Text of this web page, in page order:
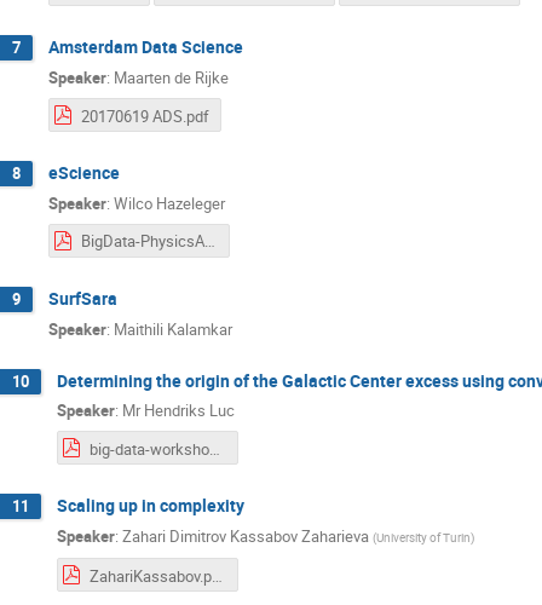
7 Amsterdam Data Science
Speaker: Maarten de Rijke
20170619 ADS.pdf
8 eScience
Speaker: Wilco Hazeleger
BigData-PhysicsAstronomy-Hazeleger.pdf
9 SurfSara
Speaker: Maithili Kalamkar
10 Determining the origin of the Galactic Center excess using
Speaker: Mr Hendriks Luc
big-data-workshop-fermi-deep-learning.pdf
11 Scaling up in complexity
Speaker: Zahari Dimitrov Kassabov Zaharieva (University of Turin)
ZahariKassabov.pdf